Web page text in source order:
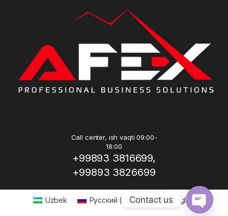
Call center, ish vaqti 09:00-
18:00
+99893 3816699,
+99893 3826699
Uzbek Русский ( Russian) English
Contact us